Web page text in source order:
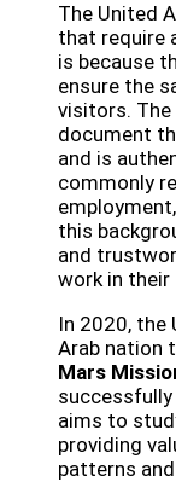
The United
that require
is because
ensure the
visitors. The
document
and is
commonly
this
and
work in their
In 2020, the
Arab nation
Mars
aims to
providing
patterns